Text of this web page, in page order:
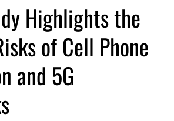
Highlights the
of Cell Phone
and 5G